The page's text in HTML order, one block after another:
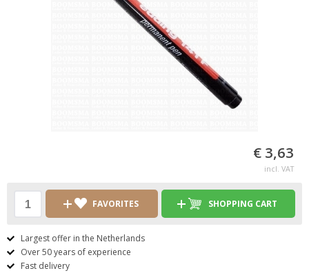
€ 3,63
incl. VAT
FAVORITES SHOPPING CART
Largest offer in the Netherlands
Over 50 years of experience
Fast delivery